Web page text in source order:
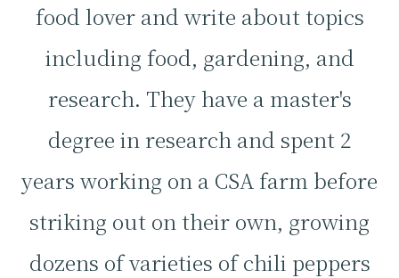
food lover and write about topics
including food, gardening, and
research. They have a master's
degree in research and spent 2
years working on a CSA farm before
striking out on their own, growing
dozens of varieties of chili peppers